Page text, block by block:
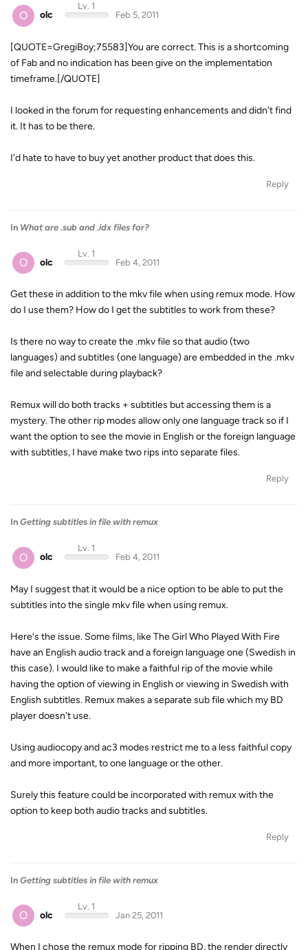
O olc
Lv. 1
Feb 5, 2011
[QUOTE=GregiBoy;75583]You are correct. This is a shortcoming
of Fab and no indication has been give on the implementation
timeframe.[/QUOTE]
I looked in the forum for requesting enhancements and didn't find
it. It has to be there.
I'd hate to have to buy yet another product that does this.
Reply
In What are .sub and .idx files for?
O olc
Lv. 1
Feb 4, 2011
Get these in addition to the mkv file when using remux mode. How
do I use them? How do I get the subtitles to work from these?
Is there no way to create the .mkv file so that audio (two
languages) and subtitles (one language) are embedded in the .mkv
file and selectable during playback?
Remux will do both tracks + subtitles but accessing them is a
mystery. The other rip modes allow only one language track so if I
want the option to see the movie in English or the foreign language
with subtitles, I have make two rips into separate files.
Reply
In Getting subtitles in file with remux
O olc
Lv. 1
Feb 4, 2011
May I suggest that it would be a nice option to be able to put the
subtitles into the single mkv file when using remux.
Here's the issue. Some films, like The Girl Who Played With Fire
have an English audio track and a foreign language one (Swedish in
this case). I would like to make a faithful rip of the movie while
having the option of viewing in English or viewing in Swedish with
English subtitles. Remux makes a separate sub file which my BD
player doesn't use.
Using audiocopy and ac3 modes restrict me to a less faithful copy
and more important, to one language or the other.
Surely this feature could be incorporated with remux with the
option to keep both audio tracks and subtitles.
Reply
In Getting subtitles in file with remux
O olc
Lv. 1
Jan 25, 2011
When I chose the remux mode for ripping BD, the render directly